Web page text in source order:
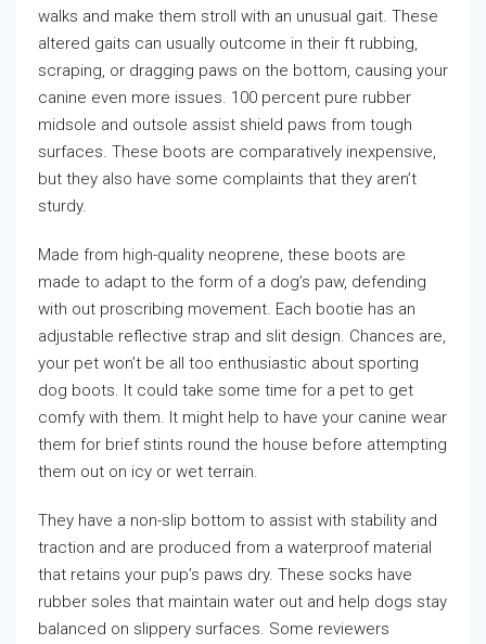
walks and make them stroll with an unusual gait. These
altered gaits can usually outcome in their ft rubbing,
scraping, or dragging paws on the bottom, causing your
canine even more issues. 100 percent pure rubber
midsole and outsole assist shield paws from tough
surfaces. These boots are comparatively inexpensive,
but they also have some complaints that they aren’t
sturdy.
Made from high-quality neoprene, these boots are
made to adapt to the form of a dog’s paw, defending
with out proscribing movement. Each bootie has an
adjustable reflective strap and slit design. Chances are,
your pet won’t be all too enthusiastic about sporting
dog boots. It could take some time for a pet to get
comfy with them. It might help to have your canine wear
them for brief stints round the house before attempting
them out on icy or wet terrain.
They have a non-slip bottom to assist with stability and
traction and are produced from a waterproof material
that retains your pup’s paws dry. These socks have
rubber soles that maintain water out and help dogs stay
balanced on slippery surfaces. Some reviewers